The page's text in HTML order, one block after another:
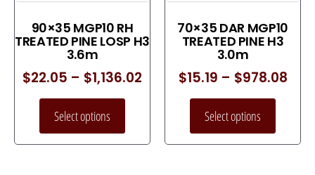
90×35 MGP10 RH
TREATED PINE LOSP H3
3.6m
$22.05 – $1,136.02
Select options
70×35 DAR MGP10
TREATED PINE H3
3.0m
$15.19 – $978.08
Select options